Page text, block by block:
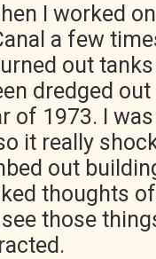
I worked
a few
out
dredged
of 1973. I
it really
out
thoughts
those